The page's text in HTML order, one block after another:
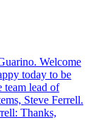
Welcome
today to be
team lead of
Steve Ferrell.
Thanks,